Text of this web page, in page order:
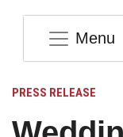
Menu
PRESS RELEASE